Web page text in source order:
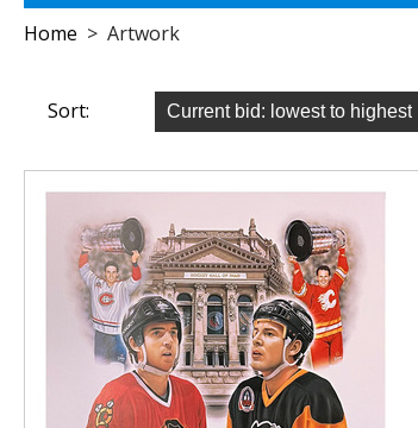
Home > Artwork
Sort: